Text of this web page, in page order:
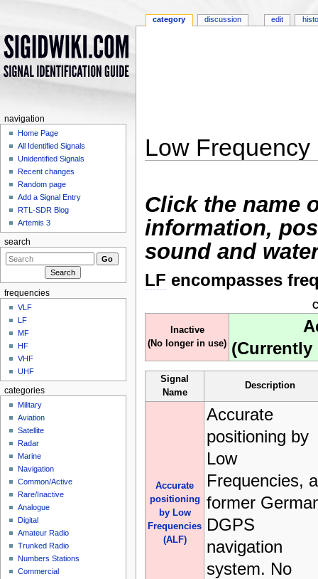
Low Frequency
Click the name
information,
sound and
LF encompasses
Inactive
(No longer in use) (Currently
Signal
Name
Description
Accurate
positioning
by Low
Frequencies
(ALF)
Accurate
positioning by
Low
Frequencies, a
former
DGPS
navigation
system. No
category discussion edit
navigation
Home Page
All Identified Signals
Unidentified Signals
Recent changes
Random page
Add a Signal Entry
RTL-SDR Blog
Artemis 3
search
frequencies
VLF
LF
MF
HF
VHF
UHF
categories
Military
Aviation
Satellite
Radar
Marine
Navigation
Common/Active
Rare/Inactive
Analogue
Digital
Amateur Radio
Trunked Radio
Numbers Stations
Commercial